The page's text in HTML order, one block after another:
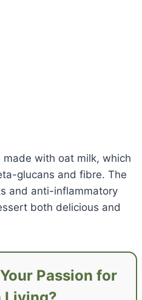
with oat milk, which
glucans and fibre. The
and anti-inflammatory
both delicious and
Passion for